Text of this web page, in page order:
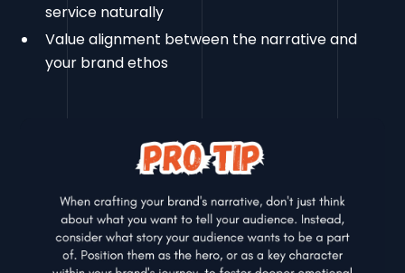
service naturally
Value alignment between the narrative and
your brand ethos